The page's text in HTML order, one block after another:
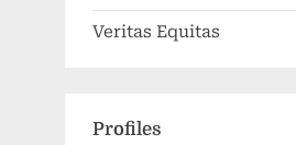
Veritas Equitas
Profiles